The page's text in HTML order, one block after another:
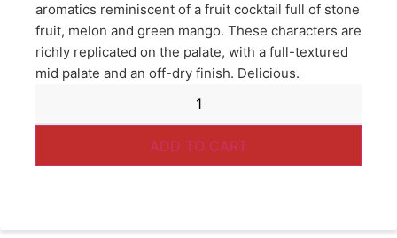
aromatics reminiscent of a fruit cocktail full of stone
fruit, melon and green mango. These characters are
richly replicated on the palate, with a full-textured
mid palate and an off-dry finish. Delicious.
ADD TO CART